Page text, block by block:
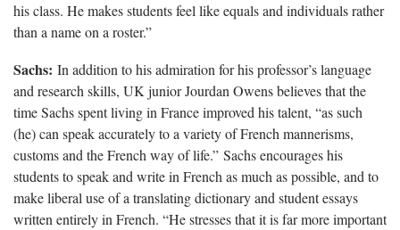
his class. He makes students feel like equals and individuals rather
than a name on a roster.”
Sachs: In addition to his admiration for his professor’s language
and research skills, UK junior Jourdan Owens believes that the
time Sachs spent living in France improved his talent, “as such
(he) can speak accurately to a variety of French mannerisms,
customs and the French way of life.” Sachs encourages his
students to speak and write in French as much as possible, and to
make liberal use of a translating dictionary and student essays
written entirely in French. “He stresses that it is far more important